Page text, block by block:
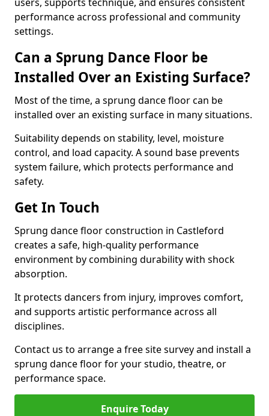
performance across professional and community
settings.
Can a Sprung Dance Floor be
Installed Over an Existing Surface?
Most of the time, a sprung dance floor can be
installed over an existing surface in many situations.
Suitability depends on stability, level, moisture
control, and load capacity. A sound base prevents
system failure, which protects performance and
safety.
Get In Touch
Sprung dance floor construction in Castleford
creates a safe, high-quality performance
environment by combining durability with shock
absorption.
It protects dancers from injury, improves comfort,
and supports artistic performance across all
disciplines.
Contact us to arrange a free site survey and install a
sprung dance floor for your studio, theatre, or
performance space.
Enquire Today